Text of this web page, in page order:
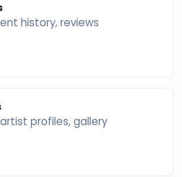
history, reviews
profiles, gallery